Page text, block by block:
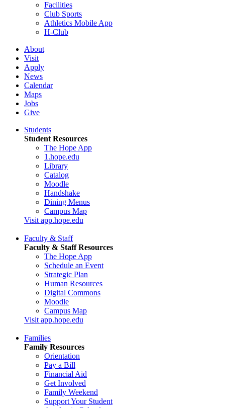
Facilities
Club Sports
Athletics Mobile App
H-Club
About
Visit
Apply
News
Calendar
Maps
Jobs
Give
Students
Student Resources
The Hope App
1.hope.edu
Library
Catalog
Moodle
Handshake
Dining Menus
Campus Map
Visit app.hope.edu
Faculty & Staff
Faculty & Staff Resources
The Hope App
Schedule an Event
Strategic Plan
Human Resources
Digital Commons
Moodle
Campus Map
Visit app.hope.edu
Families
Family Resources
Orientation
Pay a Bill
Financial Aid
Get Involved
Family Weekend
Support Your Student